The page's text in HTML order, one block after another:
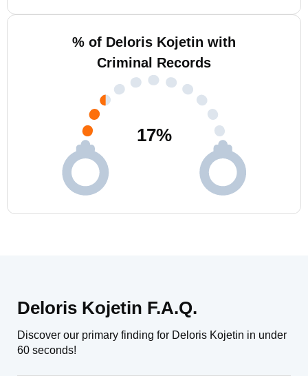
% of Deloris Kojetin with
Criminal Records
17%
Deloris Kojetin F.A.Q.
Discover our primary finding for Deloris Kojetin in under
60 seconds!